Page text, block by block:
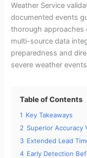
Weather Service
documented events
thorough approaches
multi-source data
preparedness and
severe weather
Table of Contents
1 Key Takeaways
2 Superior Accuracy
3 Extended Lead
4 Early Detection